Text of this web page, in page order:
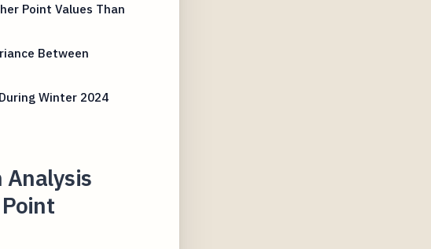
Point Values Than
Between
Winter 2024
Analysis